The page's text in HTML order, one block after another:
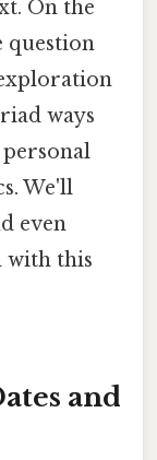
On the
question
ways
We'll
even
with this
and